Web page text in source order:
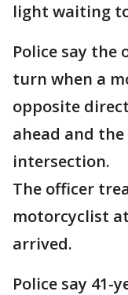
light waiting
Police say the
turn when a
opposite
ahead and
intersection.
The officer
motorcyclist
arrived.
Police say 41-